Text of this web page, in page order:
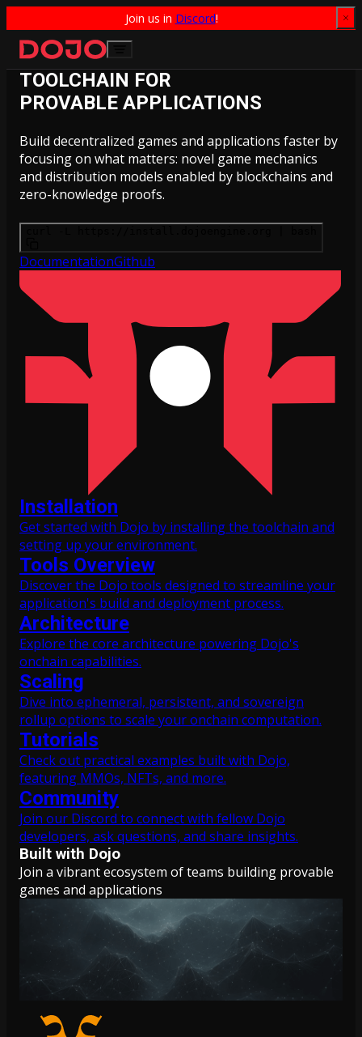
Join us in Discord!
TOOLCHAIN FOR
PROVABLE APPLICATIONS
Build decentralized games and applications faster by
focusing on what matters: novel game mechanics
and distribution models enabled by blockchains and
zero-knowledge proofs.
DocumentationGithub
Installation
Get started with Dojo by installing the toolchain and
setting up your environment.
Tools Overview
Discover the Dojo tools designed to streamline your
application's build and deployment process.
Architecture
Explore the core architecture powering Dojo's
onchain capabilities.
Scaling
Dive into ephemeral, persistent, and sovereign
rollup options to scale your onchain computation.
Tutorials
Check out practical examples built with Dojo,
featuring MMOs, NFTs, and more.
Community
Join our Discord to connect with fellow Dojo
developers, ask questions, and share insights.
Built with Dojo
Join a vibrant ecosystem of teams building provable
games and applications